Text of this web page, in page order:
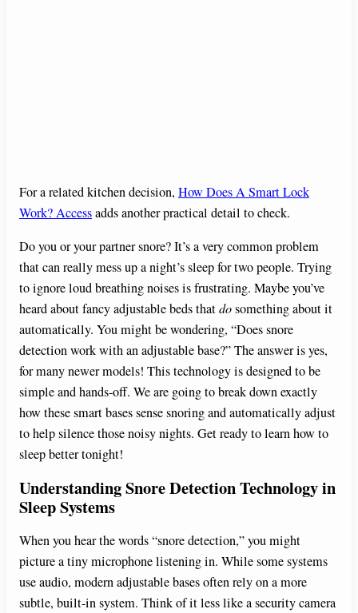
For a related kitchen decision, How Does A Smart Lock
Work? Accessadds another practical detail to check.
Do you or your partner snore? It’s a very common problem
that can really mess up a night’s sleep for two people. Trying
to ignore loud breathing noises is frustrating. Maybe you’ve
heard about fancy adjustable beds thatdosomething about it
automatically. You might be wondering, “Does snore
detection work with an adjustable base?” The answer is yes,
for many newer models! This technology is designed to be
simple and hands-off. We are going to break down exactly
how these smart bases sense snoring and automatically adjust
to help silence those noisy nights. Get ready to learn how to
sleep better tonight!
Understanding Snore Detection Technology in
Sleep Systems
When you hear the words “snore detection,” you might
picture a tiny microphone listening in. While some systems
use audio, modern adjustable bases often rely on a more
subtle, built-in system. Think of it less like a security camera